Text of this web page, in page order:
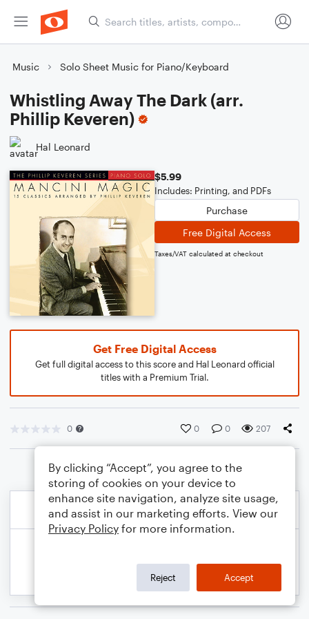
Music Solo Sheet Music for Piano/Keyboard
Whistling Away The Dark (arr.
Phillip Keveren)
Hal Leonard
$5.99
Includes: Printing, and PDFs
Purchase
Free Digital Access
Taxes/VAT calculated at checkout
Get Free Digital Access
Get full digital access to this score and Hal Leonard official
titles with a Premium Trial.
0 0 0 207
By clicking “Accept”, you agree to the
storing of cookies on your device to
enhance site navigation, analyze site usage,
and assist in our marketing efforts. View our
Privacy Policy for more information.
Reject Accept